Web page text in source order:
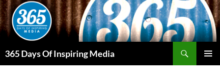
Skip
to
content
365 Days Of Inspiring Media